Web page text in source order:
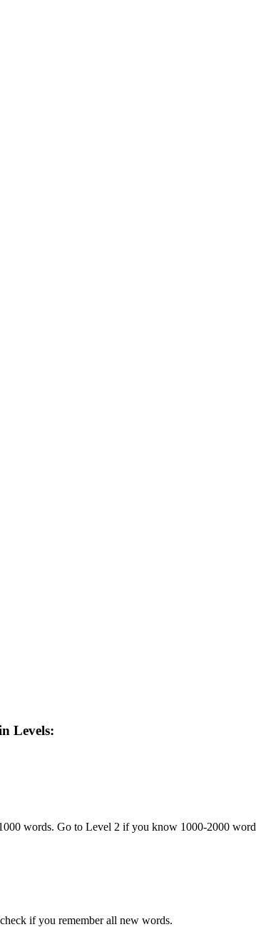
Levels:
words. Go to Level 2 if you know 1000-2000
if you remember all new words.